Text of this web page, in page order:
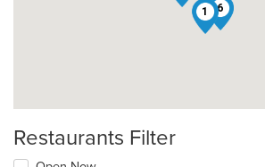
1 6
Restaurants Filter